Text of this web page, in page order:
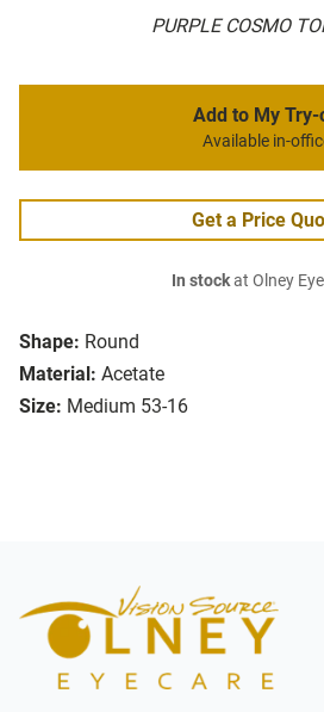
PURPLE COSMO
Shape: Round
Material: Acetate
Size: Medium 53-16
Add to My Try-
Available in-
Get a Price
In stockat Olney